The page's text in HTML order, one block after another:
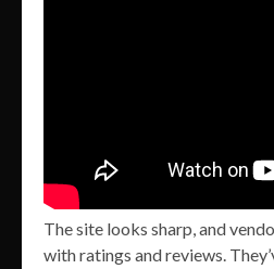
The site looks sharp, and
with ratings and reviews.